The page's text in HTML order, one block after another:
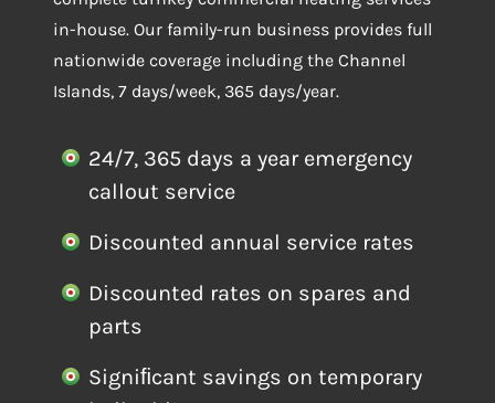
in-house. Our family-run business provides full
nationwide coverage including the Channel
Islands, 7 days/week, 365 days/year.
24/7, 365 days a year emergency
callout service
Discounted annual service rates
Discounted rates on spares and
parts
Signiﬁcant savings on temporary